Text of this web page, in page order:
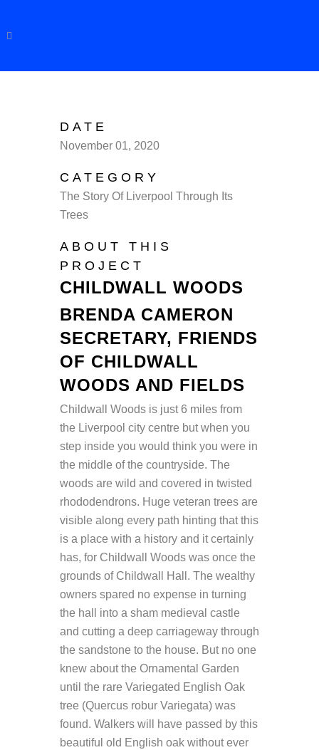
DATE
November 01, 2020
CATEGORY
The Story Of Liverpool Through Its
Trees
ABOUT THIS
PROJECT
CHILDWALL WOODS
BRENDA CAMERON
SECRETARY, FRIENDS
OF CHILDWALL
WOODS AND FIELDS
Childwall Woods is just 6 miles from
the Liverpool city centre but when you
step inside you would think you were in
the middle of the countryside. The
woods are wild and covered in twisted
rhododendrons. Huge veteran trees are
visible along every path hinting that this
is a place with a history and it certainly
has, for Childwall Woods was once the
grounds of Childwall Hall. The wealthy
owners spared no expense in turning
the hall into a sham medieval castle
and cutting a deep carriageway through
the sandstone to the house. But no one
knew about the Ornamental Garden
until the rare Variegated English Oak
tree (Quercus robur Variegata) was
found. Walkers will have passed by this
beautiful old English oak without ever